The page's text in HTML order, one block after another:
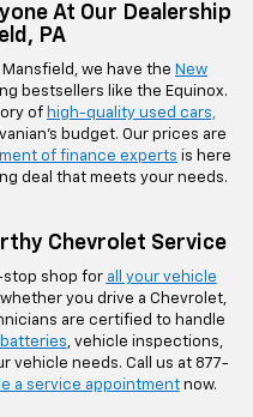
At Our Dealership
PA
we have the New
bestsellers like the Equinox.
of high-quality used cars,
budget. Our prices are
of finance experts is here
deal that meets your needs.
Chevrolet Service
stop shop for all your vehicle
you drive a Chevrolet,
are certified to handle
batteries, vehicle inspections,
vehicle needs. Call us at 877-
a service appointmentnow.